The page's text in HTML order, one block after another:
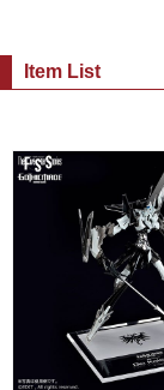
Item List